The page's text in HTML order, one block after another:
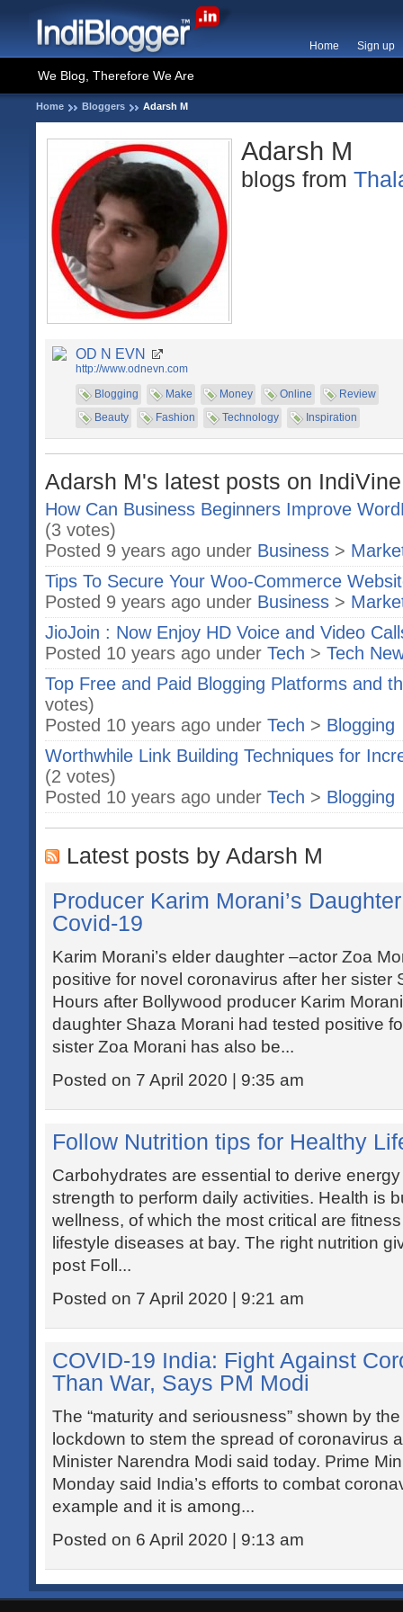
Home Sign up
We Blog, Therefore We Are
Home Bloggers Adarsh M
Adarsh M
blogs from
OD N EVN
http://www.odnevn.com
Blogging
Make Money Online
Review
Beauty
Fashion Technology Inspiration
Adarsh M's latest posts on IndiVine
How Can Business Beginners Improve
(3 votes)
Posted 9 years ago under Business >
Tips To Secure Your Woo-Commerce
Posted 9 years ago under Business >
JioJoin : Now Enjoy HD Voice and Video
Posted 10 years ago under Tech > Tech
Top Free and Paid Blogging Platforms and
votes)
Posted 10 years ago under Tech > Blogging
Worthwhile Link Building Techniques for
(2 votes)
Posted 10 years ago under Tech > Blogging
Latest posts by Adarsh M
Producer Karim Morani’s
Covid-19
Karim Morani’s elder daughter –actor Zoa
positive for novel coronavirus after her sister
Hours after Bollywood producer Karim
daughter Shaza Morani had tested positive
sister Zoa Morani has also be...
Posted on 7 April 2020 | 9:35 am
Follow Nutrition tips for Healthy
Carbohydrates are essential to derive
strength to perform daily activities. Health is
wellness, of which the most critical are
lifestyle diseases at bay. The right nutrition
post Foll...
Posted on 7 April 2020 | 9:21 am
COVID-19 India: Fight Against
Than War, Says PM Modi
The “maturity and seriousness” shown by
lockdown to stem the spread of coronavirus
Minister Narendra Modi said today. Prime
Monday said India’s efforts to combat
example and it is among...
Posted on 6 April 2020 | 9:13 am